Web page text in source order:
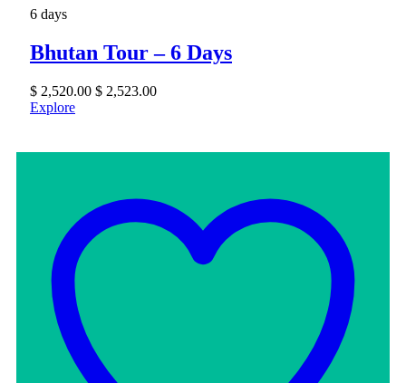
6 days
Bhutan Tour – 6 Days
$ 2,520.00 $ 2,523.00
Explore